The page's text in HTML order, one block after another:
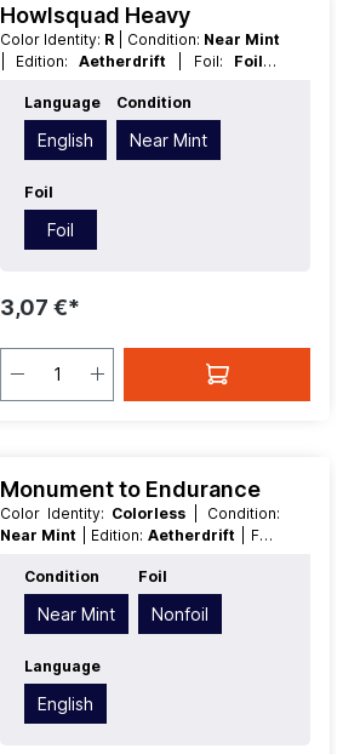
Howlsquad Heavy
Color Identity: R | Condition: Near Mint
| Edition: Aetherdrift | Foil: Foil |
Rarity:Rare | Type:Creature
Language
English
Condition
Near Mint
Foil
Foil
3,07 €*
Monument to Endurance
Color Identity: Colorless
| Condition:
Near Mint
| Edition: Aetherdrift
| Foil:
Value:3 | Rarity: Rare | Type:
Condition
Near Mint
Foil
Nonfoil
Language
English